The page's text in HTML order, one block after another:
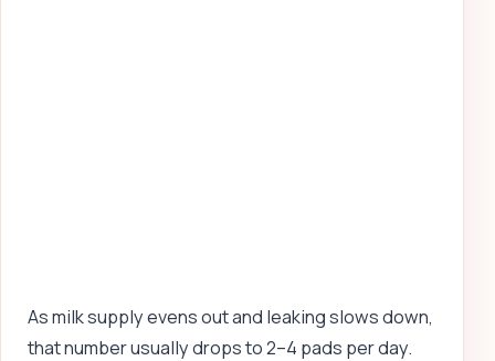
As milk supply evens out and leaking slows down,
that number usually drops to 2–4 pads per day.